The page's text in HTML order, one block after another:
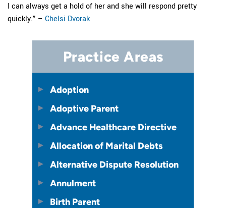
I can always get a hold of her and she will respond pretty
quickly.” – Chelsi Dvorak
Practice Areas
Adoption
Adoptive Parent
Advance Healthcare Directive
Allocation of Marital Debts
Alternative Dispute Resolution
Annulment
Birth Parent